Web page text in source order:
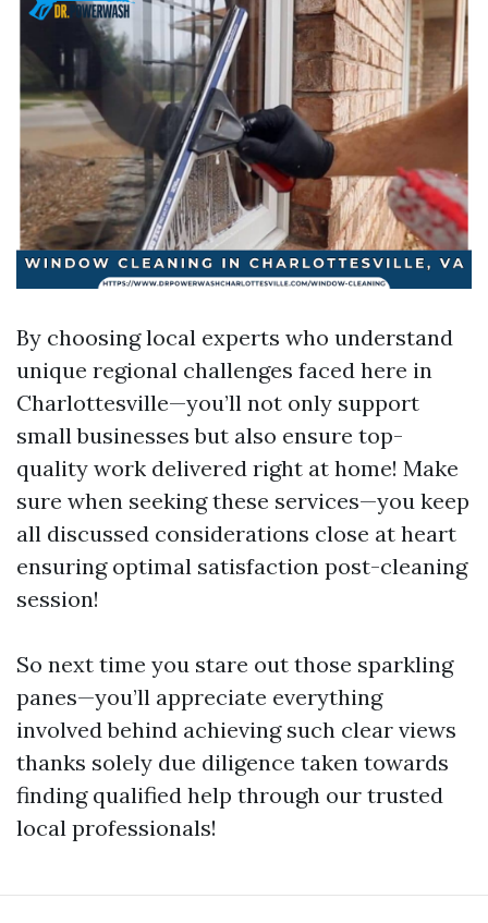
By choosing local experts who understand
unique regional challenges faced here in
Charlottesville—you’ll not only support
small businesses but also ensure top-
quality work delivered right at home! Make
sure when seeking these services—you keep
all discussed considerations close at heart
ensuring optimal satisfaction post-cleaning
session!
So next time you stare out those sparkling
panes—you’ll appreciate everything
involved behind achieving such clear views
thanks solely due diligence taken towards
finding qualified help through our trusted
local professionals!